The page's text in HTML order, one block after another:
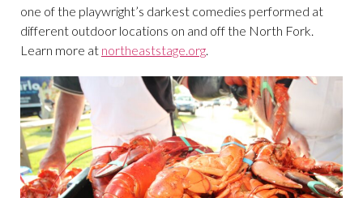
one of the playwright’s darkest comedies performed at
different outdoor locations on and off the North Fork.
Learn more at northeaststage.org.